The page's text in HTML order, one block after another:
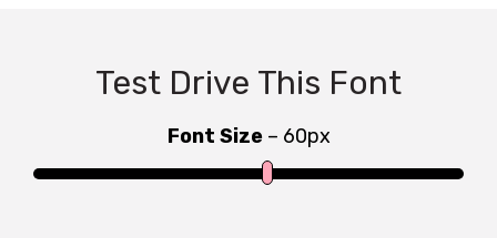
Test Drive This Font
Font Size– 60px